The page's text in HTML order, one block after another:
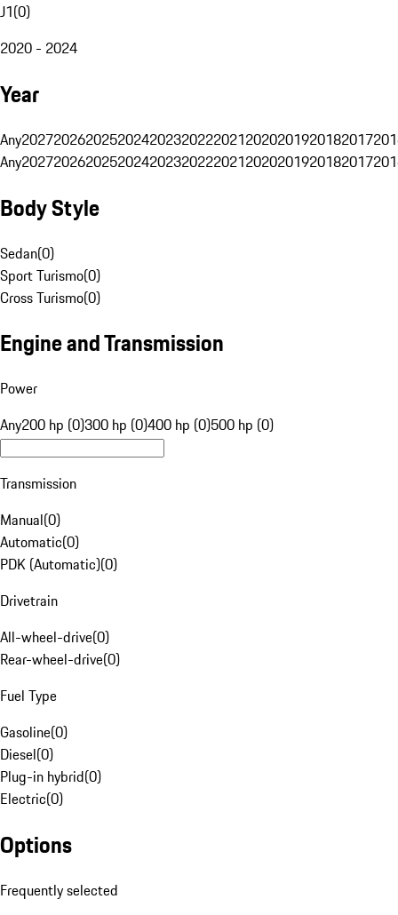
J1(0)
2020 - 2024
Year
Any20272026202520242023202220212020201920182017
Any20272026202520242023202220212020201920182017
Body Style
Sedan(0)
Sport Turismo(0)
Cross Turismo(0)
Engine and Transmission
Power
Any200 hp (0)300 hp (0)400 hp (0)500 hp (0)
Transmission
Manual(0)
Automatic(0)
PDK (Automatic)(0)
Drivetrain
All-wheel-drive(0)
Rear-wheel-drive(0)
Fuel Type
Gasoline(0)
Diesel(0)
Plug-in hybrid(0)
Electric(0)
Options
Frequently selected